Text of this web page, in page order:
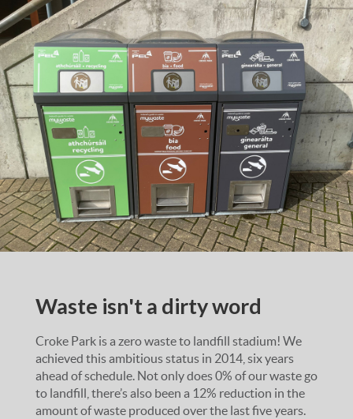
Waste isn't a dirty word
Croke Park is a zero waste to landfill stadium! We
achieved this ambitious status in 2014, six years
ahead of schedule. Not only does 0% of our waste go
to landfill, there’s also been a 12% reduction in the
amount of waste produced over the last five years.